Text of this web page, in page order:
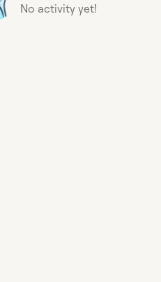
No activity yet!